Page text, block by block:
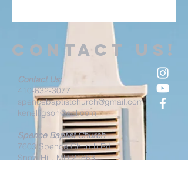
Contact us!
Contact Us:
410-632-3077
spencebaptistchurch@gmail.com
kenelligson@aol.com
Spence Baptist Church
7603 Spence Church Rd
Snow Hill, MD 21863